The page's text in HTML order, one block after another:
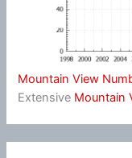
Mountain View
Extensive Mountain